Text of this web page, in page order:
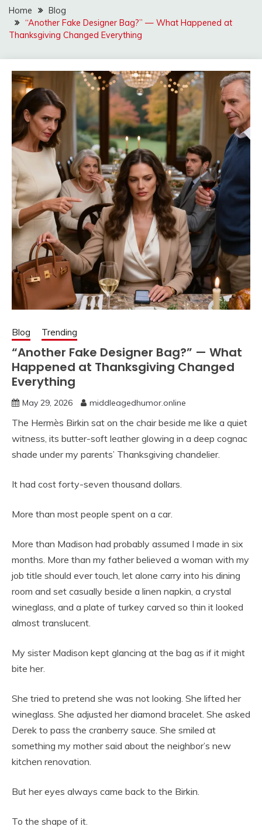
Home
Blog
“Another Fake Designer Bag?” — What Happened at
Thanksgiving Changed Everything
Blog Trending
“Another Fake Designer Bag?” — What
Happened at Thanksgiving Changed
Everything
May 29, 2026 middleagedhumor.online
The Hermès Birkin sat on the chair beside me like a quiet
witness, its butter-soft leather glowing in a deep cognac
shade under my parents’ Thanksgiving chandelier.
It had cost forty-seven thousand dollars.
More than most people spent on a car.
More than Madison had probably assumed I made in six
months. More than my father believed a woman with my
job title should ever touch, let alone carry into his dining
room and set casually beside a linen napkin, a crystal
wineglass, and a plate of turkey carved so thin it looked
almost translucent.
My sister Madison kept glancing at the bag as if it might
bite her.
She tried to pretend she was not looking. She lifted her
wineglass. She adjusted her diamond bracelet. She asked
Derek to pass the cranberry sauce. She smiled at
something my mother said about the neighbor’s new
kitchen renovation.
But her eyes always came back to the Birkin.
To the shape of it.